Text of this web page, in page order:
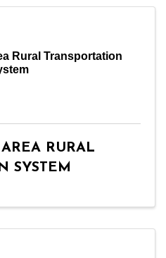
Rural Transportation
RURAL
SYSTEM